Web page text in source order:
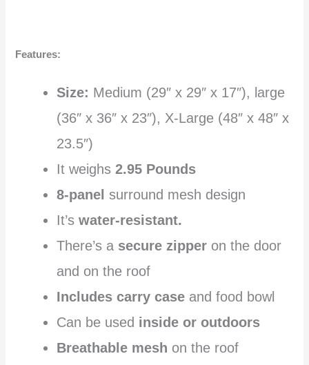
Features:
Size: Medium (29″ x 29″ x 17″), large
(36″ x 36″ x 23″), X-Large (48″ x 48″ x
23.5″)
It weighs2.95 Pounds
8-panelsurround mesh design
It’swater-resistant.
There’s a secure zipper on the door
and on the roof
Includes carry case and food bowl
Can be used inside or outdoors
Breathable mesh on the roof